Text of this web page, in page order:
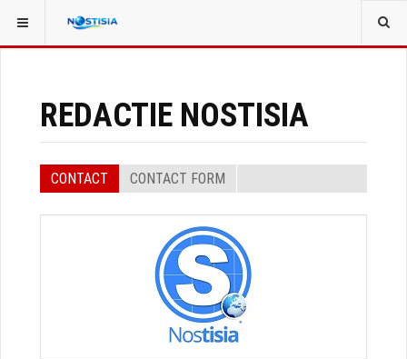
YOU ARE HERE:
REDACTIE NOSTISIA
CONTACT CONTACT FORM